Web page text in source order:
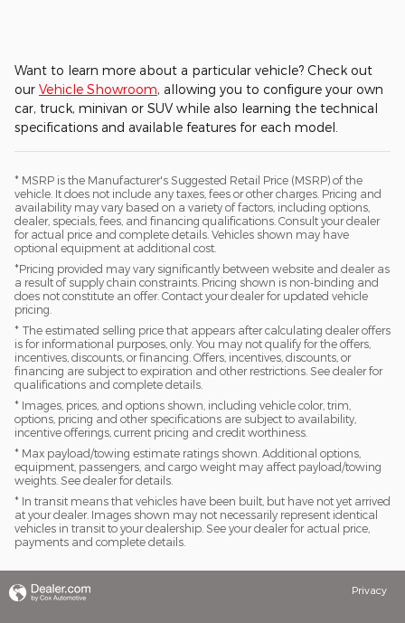
Want to learn more about a particular vehicle? Check out
our Vehicle Showroom, allowing you to configure your own
car, truck, minivan or SUV while also learning the technical
specifications and available features for each model.
* MSRP is the Manufacturer's Suggested Retail Price (MSRP) of the
vehicle. It does not include any taxes, fees or other charges. Pricing and
availability may vary based on a variety of factors, including options,
dealer, specials, fees, and financing qualifications. Consult your dealer
for actual price and complete details. Vehicles shown may have
optional equipment at additional cost.
*Pricing provided may vary significantly between website and dealer as
a result of supply chain constraints. Pricing shown is non-binding and
does not constitute an offer. Contact your dealer for updated vehicle
pricing.
* The estimated selling price that appears after calculating dealer offers
is for informational purposes, only. You may not qualify for the offers,
incentives, discounts, or financing. Offers, incentives, discounts, or
financing are subject to expiration and other restrictions. See dealer for
qualifications and complete details.
* Images, prices, and options shown, including vehicle color, trim,
options, pricing and other specifications are subject to availability,
incentive offerings, current pricing and credit worthiness.
* Max payload/towing estimate ratings shown. Additional options,
equipment, passengers, and cargo weight may affect payload/towing
weights. See dealer for details.
* In transit means that vehicles have been built, but have not yet arrived
at your dealer. Images shown may not necessarily represent identical
vehicles in transit to your dealership. See your dealer for actual price,
payments and complete details.
Privacy